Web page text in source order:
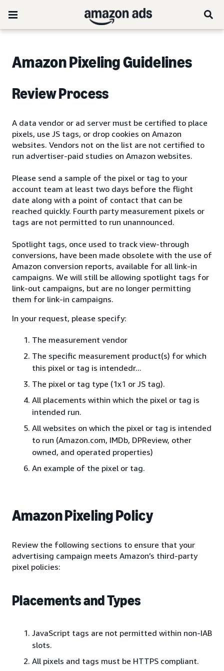
Amazon Pixeling Guidelines
Review Process
A data vendor or ad server must be certified to place
pixels, use JS tags, or drop cookies on Amazon
websites. Vendors not on the list are not certified to
run advertiser-paid studies on Amazon websites.
Please send a sample of the pixel or tag to your
account team at least two days before the flight
date along with a point of contact that can be
reached quickly. Fourth party measurement pixels or
tags are not permitted to run unannounced.
Spotlight tags, once used to track view-through
conversions, have been made obsolete with the use of
Amazon conversion reports, available for all link-in
campaigns. We will still be allowing spotlight tags for
link-out campaigns, but are no longer permitting
them for link-in campaigns.
In your request, please specify:
The measurement vendor
The specific measurement product(s) for which
this pixel or tag is intendedr...
The pixel or tag type (1x1 or JS tag).
All placements within which the pixel or tag is
intended run.
All websites on which the pixel or tag is intended
to run (Amazon.com, IMDb, DPReview, other
owned, and operated properties)
An example of the pixel or tag.
Amazon Pixeling Policy
Review the following sections to ensure that your
advertising campaign meets Amazon’s third-party
pixel policies:
Placements and Types
JavaScript tags are not permitted within non-IAB
slots.
All pixels and tags must be HTTPS compliant.